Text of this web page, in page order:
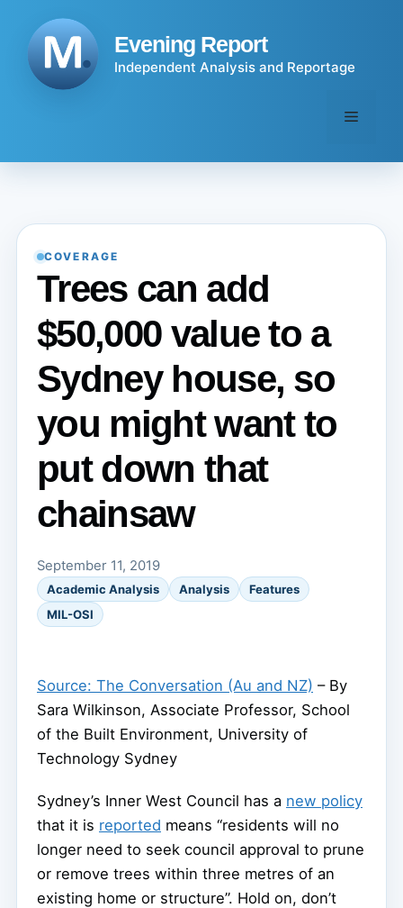
content
Evening Report
Independent Analysis and Reportage
Menu
COVERAGE
Trees can add
$50,000 value to a
Sydney house, so
you might want to
put down that
chainsaw
September 11, 2019
Academic Analysis Analysis
Features
MIL-OSI
Source: The Conversation (Au and NZ) – By
Sara Wilkinson, Associate Professor, School
of the Built Environment, University of
Technology Sydney
Sydney’s Inner West Council has a new policy
that it is reported means “residents will no
longer need to seek council approval to prune
or remove trees within three metres of an
existing home or structure”. Hold on, don’t